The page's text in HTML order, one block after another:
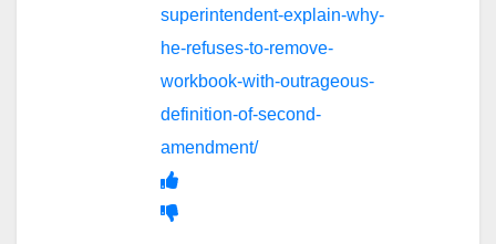
superintendent-explain-why-
he-refuses-to-remove-
workbook-with-outrageous-
definition-of-second-
amendment/